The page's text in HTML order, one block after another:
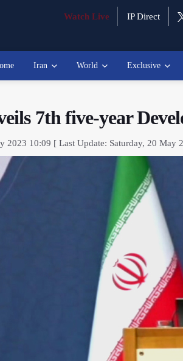
Watch Live IP Direct
Iran World Exclusive
7th five-year
2023 10:09 [ Last Update: Saturday, 20 May